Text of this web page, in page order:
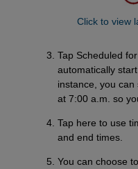
Click to view
Tap Scheduled
automatically
instance, you
at 7:00 a.m. so
Tap here to use
and end times.
You can choose